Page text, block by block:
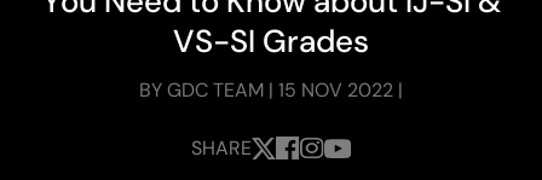
VS-SI Grades
BY GDC TEAM | 15 NOV 2022 |
SHARE